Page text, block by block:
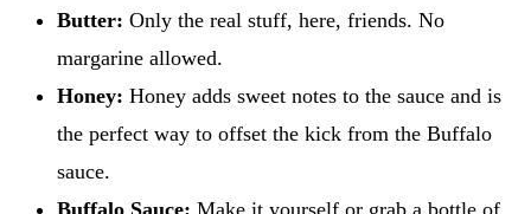
Butter: Only the real stuff, here, friends. No
margarine allowed.
Honey: Honey adds sweet notes to the sauce and is
the perfect way to offset the kick from the Buffalo
sauce.
Buffalo Sauce: Make it yourself or grab a bottle of